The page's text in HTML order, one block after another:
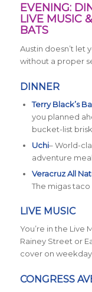
EVENING:
LIVE MUSIC
BATS
Austin doesn’t let
without a proper
DINNER
Terry Black’s
you planned
bucket-list
Uchi– World-
adventure meal
Veracruz All
The migas
LIVE MUSIC
You’re in the Live
Rainey Street or
cover on weekday
CONGRESS